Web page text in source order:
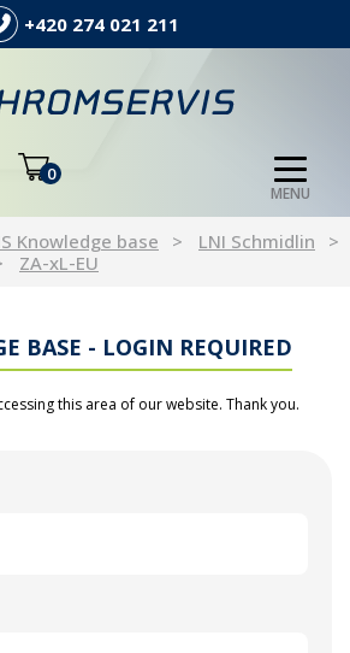
+420 274 021 211
0
MENU
Knowledge base
LNI Schmidlin
ZA-xL-EU
BASE - LOGIN REQUIRED
this area of our website. Thank you.